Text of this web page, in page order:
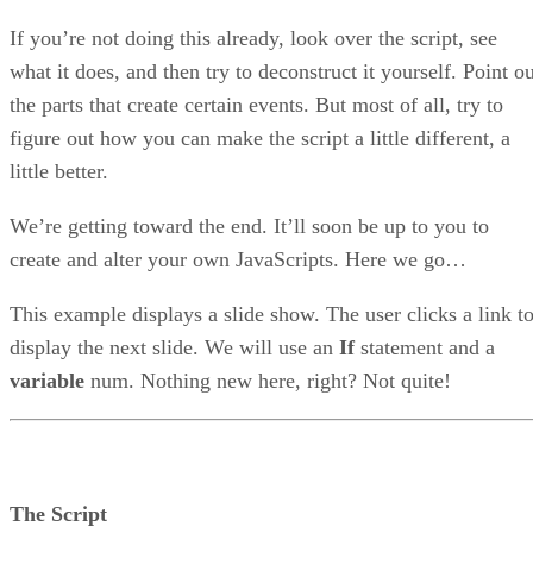
If you’re not doing this already, look over the script, see
what it does, and then try to deconstruct it yourself. Point
the parts that create certain events. But most of all, try to
figure out how you can make the script a little different, a
little better.
We’re getting toward the end. It’ll soon be up to you to
create and alter your own JavaScripts. Here we go…
This example displays a slide show. The user clicks a link to
display the next slide. We will use an If statement and a
variable num. Nothing new here, right? Not quite!
The Script